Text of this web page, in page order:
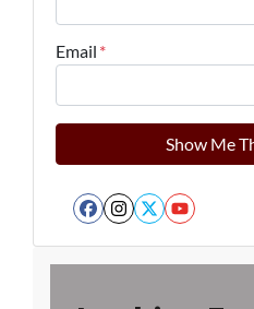
Email *
Facebook
Instagram
Twitter